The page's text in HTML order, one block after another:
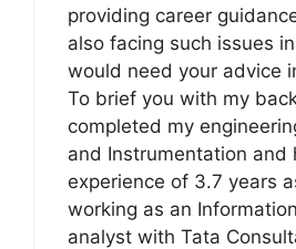
providing career
also facing such issues
would need your advice
To brief you with my
completed my
and Instrumentation and
experience of 3.7 years
working as an
analyst with Tata